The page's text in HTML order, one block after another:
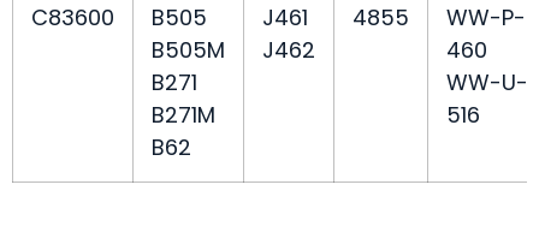
C83600
B505
B505M
B271
B271M
B62
J461
J462
4855
WW-P-
460
WW-U-
516